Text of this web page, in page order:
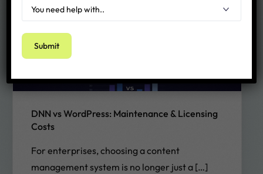
DNN vs WordPress: Maintenance & Licensing
Costs
For enterprises, choosing a content
management system is no longer just a […]